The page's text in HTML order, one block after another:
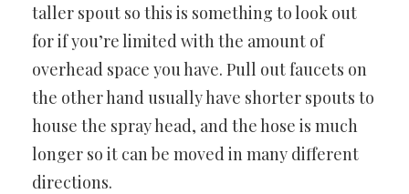
taller spout so this is something to look out
for if you’re limited with the amount of
overhead space you have. Pull out faucets on
the other hand usually have shorter spouts to
house the spray head, and the hose is much
longer so it can be moved in many different
directions.